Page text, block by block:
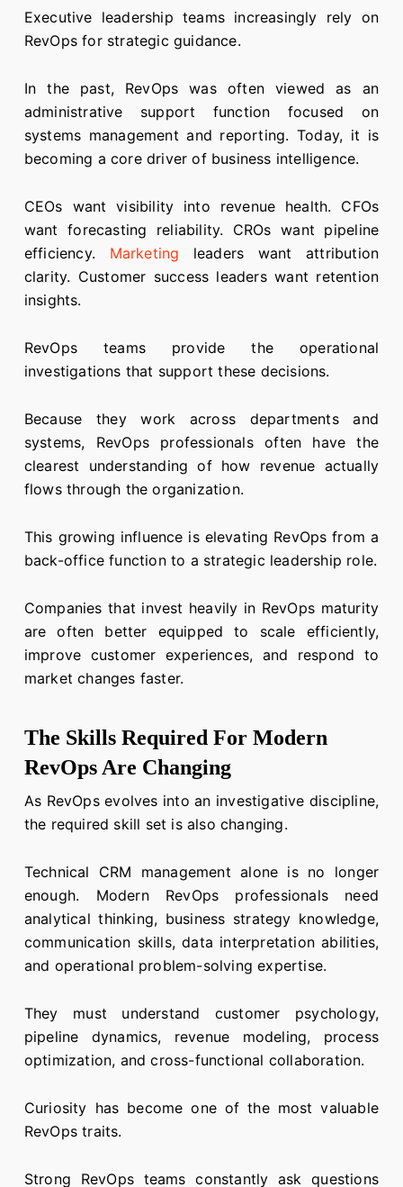
Executive leadership teams increasingly rely on
RevOps for strategic guidance.
In the past, RevOps was often viewed as an
administrative support function focused on
systems management and reporting. Today, it is
becoming a core driver of business intelligence.
CEOs want visibility into revenue health. CFOs
want forecasting reliability. CROs want pipeline
efficiency. Marketing leaders want attribution
clarity. Customer success leaders want retention
insights.
RevOps teams provide the operational
investigations that support these decisions.
Because they work across departments and
systems, RevOps professionals often have the
clearest understanding of how revenue actually
flows through the organization.
This growing influence is elevating RevOps from a
back-office function to a strategic leadership role.
Companies that invest heavily in RevOps maturity
are often better equipped to scale efficiently,
improve customer experiences, and respond to
market changes faster.
The Skills Required For Modern
RevOps Are Changing
As RevOps evolves into an investigative discipline,
the required skill set is also changing.
Technical CRM management alone is no longer
enough. Modern RevOps professionals need
analytical thinking, business strategy knowledge,
communication skills, data interpretation abilities,
and operational problem-solving expertise.
They must understand customer psychology,
pipeline dynamics, revenue modeling, process
optimization, and cross-functional collaboration.
Curiosity has become one of the most valuable
RevOps traits.
Strong RevOps teams constantly ask questions